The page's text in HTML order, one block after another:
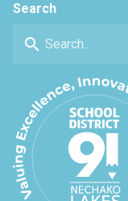
Search
search